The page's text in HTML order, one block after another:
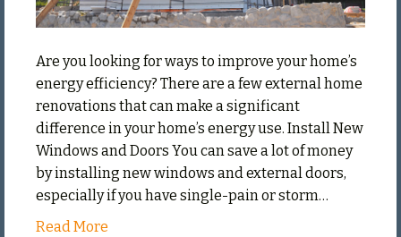
Are you looking for ways to improve your home’s
energy efficiency? There are a few external home
renovations that can make a significant
difference in your home’s energy use. Install New
Windows and Doors You can save a lot of money
by installing new windows and external doors,
especially if you have single-pain or storm…
Read More